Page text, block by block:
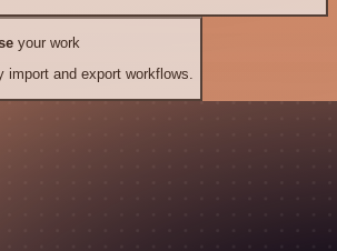
your work
import and export workflows.